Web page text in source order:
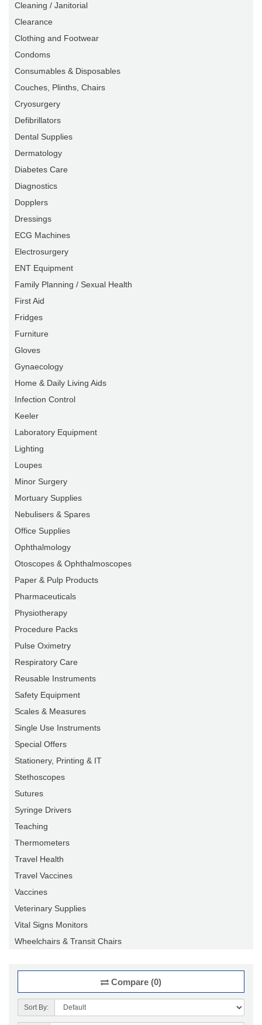
Cleaning / Janitorial
Clearance
Clothing and Footwear
Condoms
Consumables & Disposables
Couches, Plinths, Chairs
Cryosurgery
Defibrillators
Dental Supplies
Dermatology
Diabetes Care
Diagnostics
Dopplers
Dressings
ECG Machines
Electrosurgery
ENT Equipment
Family Planning / Sexual Health
First Aid
Fridges
Furniture
Gloves
Gynaecology
Home & Daily Living Aids
Infection Control
Keeler
Laboratory Equipment
Lighting
Loupes
Minor Surgery
Mortuary Supplies
Nebulisers & Spares
Office Supplies
Ophthalmology
Otoscopes & Ophthalmoscopes
Paper & Pulp Products
Pharmaceuticals
Physiotherapy
Procedure Packs
Pulse Oximetry
Respiratory Care
Reusable Instruments
Safety Equipment
Scales & Measures
Single Use Instruments
Special Offers
Stationery, Printing & IT
Stethoscopes
Sutures
Syringe Drivers
Teaching
Thermometers
Travel Health
Travel Vaccines
Vaccines
Veterinary Supplies
Vital Signs Monitors
Wheelchairs & Transit Chairs
Compare (0)
Sort By: